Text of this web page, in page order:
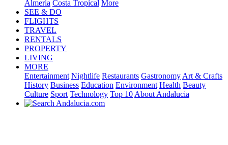
Almeria Costa Tropical More
SEE & DO
FLIGHTS
TRAVEL
RENTALS
PROPERTY
LIVING
MORE
Entertainment Nightlife Restaurants Gastronomy Art & Crafts
History Business Education Environment Health Beauty
Culture Sport Technology Top 10 About Andalucia